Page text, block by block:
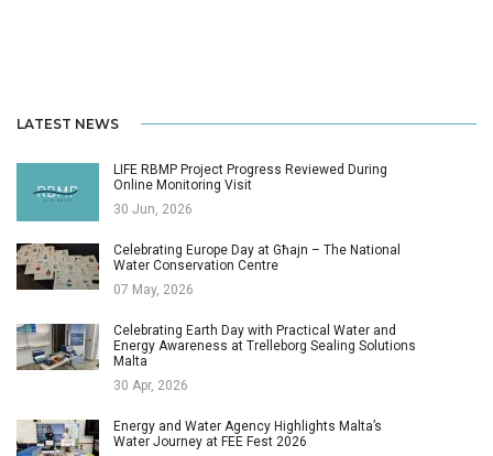
LATEST NEWS
LIFE RBMP Project Progress Reviewed During
Online Monitoring Visit
30 Jun, 2026
Celebrating Europe Day at Għajn – The National
Water Conservation Centre
07 May, 2026
Celebrating Earth Day with Practical Water and
Energy Awareness at Trelleborg Sealing Solutions
Malta
30 Apr, 2026
Energy and Water Agency Highlights Malta’s
Water Journey at FEE Fest 2026